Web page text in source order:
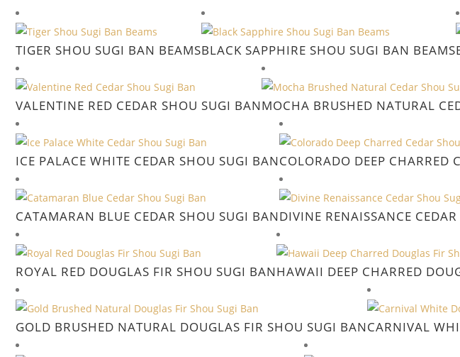
TIGER SHOU SUGI BAN BEAMSBLACK SAPPHIRE SHOU SUGI BAN BEAMS
VALENTINE RED CEDAR SHOU SUGI BANMOCHA BRUSHED NATURAL
ICE PALACE WHITE CEDAR SHOU SUGI BANCOLORADO DEEP CHARRED
CATAMARAN BLUE CEDAR SHOU SUGI BANDIVINE RENAISSANCE
ROYAL RED DOUGLAS FIR SHOU SUGI BANHAWAII DEEP CHARRED
GOLD BRUSHED NATURAL DOUGLAS FIR SHOU SUGI BANCARNIVAL